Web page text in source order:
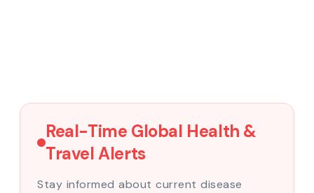
Real-Time Global Health &
Travel Alerts
Stay informed about current disease